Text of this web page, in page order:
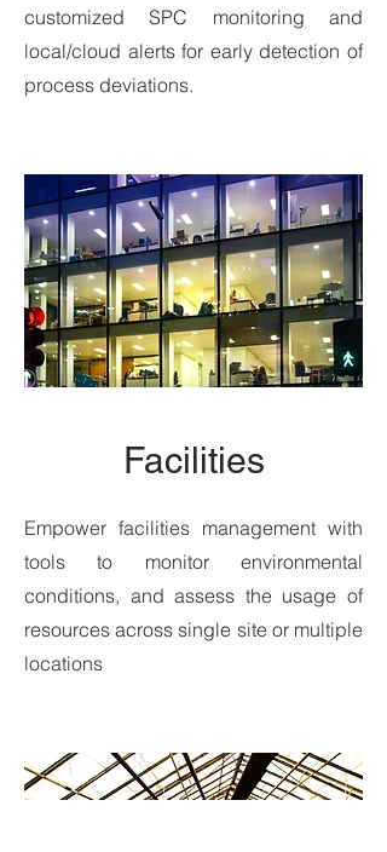
customized SPC monitoring and
local/cloud alerts for early detection of
process deviations.
Facilities
Empower facilities management with
tools to monitor environmental
conditions, and assess the usage of
resources across single site or multiple
locations